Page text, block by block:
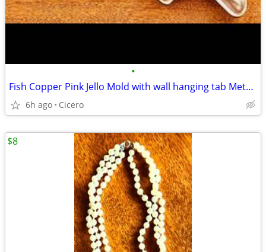
•
Fish Copper Pink Jello Mold with wall hanging tab Metal -Vintage #B27
6h ago Cicero
$8